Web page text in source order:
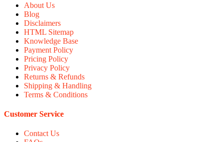
About Us
Blog
Disclaimers
HTML Sitemap
Knowledge Base
Payment Policy
Pricing Policy
Privacy Policy
Returns & Refunds
Shipping & Handling
Terms & Conditions
Customer Service
Contact Us